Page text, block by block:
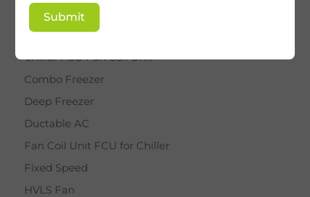
BY STAR
Cassette AC
Chiller FCU Fan Coil Unit
Combo Freezer
Deep Freezer
Ductable AC
Fan Coil Unit FCU for Chiller
Fixed Speed
HVLS Fan
Submit